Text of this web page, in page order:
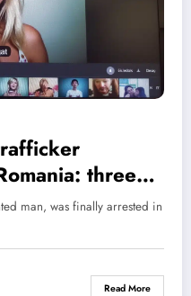
three
with Marseille
man, was finally arrested in
Read More